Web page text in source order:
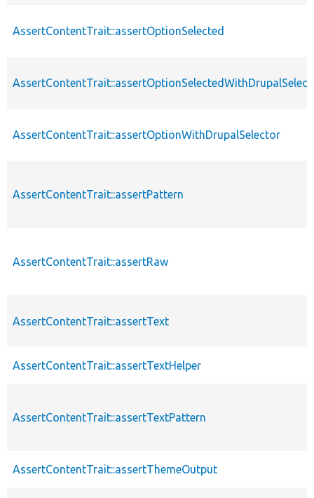
AssertContentTrait::assertOptionSelected
AssertContentTrait::assertOptionWithDrupalSelector
AssertContentTrait::assertPattern
AssertContentTrait::assertRaw
AssertContentTrait::assertText
AssertContentTrait::assertTextHelper
AssertContentTrait::assertTextPattern
AssertContentTrait::assertThemeOutput